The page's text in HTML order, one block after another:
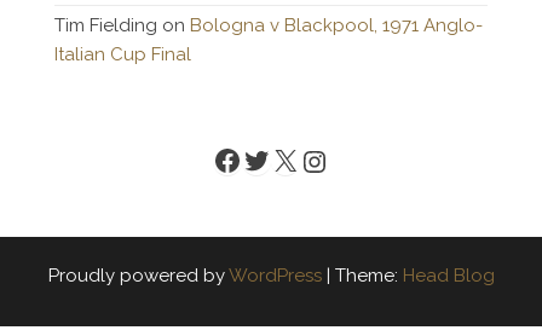
Tim Fielding on Bologna v Blackpool, 1971 Anglo-
Italian Cup Final
Facebook
Twitter
X Instagram
Proudly powered byWordPress | Theme: Head Blog